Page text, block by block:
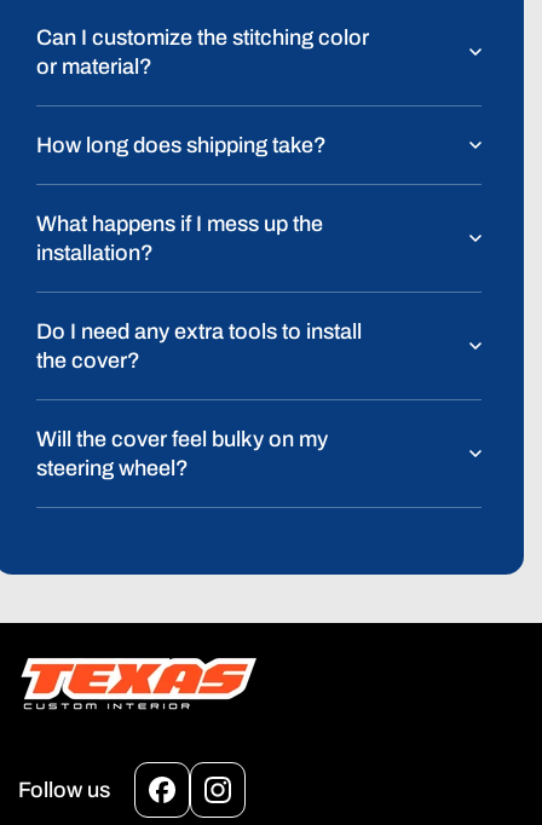
Can I customize the stitching color
or material?
How long does shipping take?
What happens if I mess up the
installation?
Do I need any extra tools to install
the cover?
Will the cover feel bulky on my
steering wheel?
Follow us
FacebookInstagram